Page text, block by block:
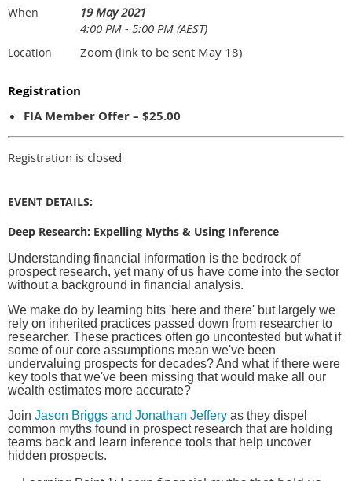
When
19 May 2021
4:00 PM - 5:00 PM (AEST)
Location Zoom (link to be sent May 18)
Registration
FIA Member Offer – $25.00
Registration is closed
EVENT DETAILS:
Deep Research: Expelling Myths & Using Inference
Understanding financial information is the bedrock of
prospect research, yet many of us have come into the sector
without a background in financial analysis.
We make do by learning bits 'here and there' but largely we
rely on inherited practices passed down from researcher to
researcher. These practices often go uncontested but what if
some of our core assumptions mean we've been
undervaluing prospects for decades? And what if there were
key tools that we've been missing that would make all our
wealth estimates more accurate?
Join Jason Briggs and Jonathan Jeffery as they dispel
common myths found in prospect research that are holding
teams back and learn inference tools that help uncover
hidden prospects.